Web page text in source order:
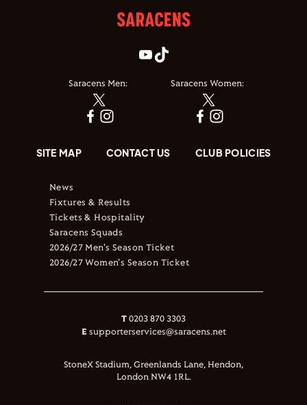
Saracens Men: Saracens Women:
SITE MAP CONTACT US CLUB POLICIES
News
Fixtures & Results
Tickets & Hospitality
Saracens Squads
2026/27 Men's Season Ticket
2026/27 Women's Season Ticket
T 0203 870 3303
E supporterservices@saracens.net
StoneX Stadium, Greenlands Lane, Hendon,
London NW4 1RL.